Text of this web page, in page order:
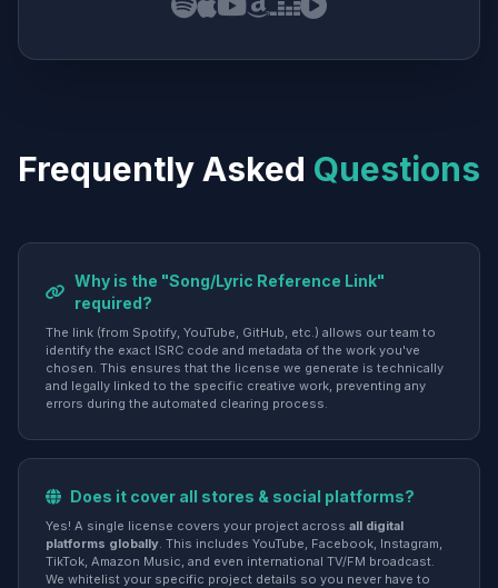
Frequently Asked Questions
Why is the "Song/Lyric Reference Link"
required?
The link (from Spotify, YouTube, GitHub, etc.) allows our team to
identify the exact ISRC code and metadata of the work you've
chosen. This ensures that the license we generate is technically
and legally linked to the specific creative work, preventing any
errors during the automated clearing process.
Does it cover all stores & social platforms?
Yes! A single license covers your project across all digital
platforms globally. This includes YouTube, Facebook, Instagram,
TikTok, Amazon Music, and even international TV/FM broadcast.
We whitelist your specific project details so you never have to